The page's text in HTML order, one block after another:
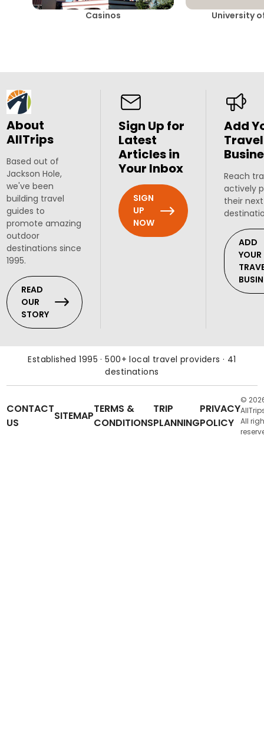
Casinos University
About
AllTrips
Based out of
Jackson Hole,
we've been
building travel
guides to
promote amazing
outdoor
destinations since
1995.
READ
OUR
STORY
Sign Up for
Latest
Articles in
Your Inbox
SIGN
UP
NOW
Add
Travel
Reach
actively
their
ADD
YOUR
Established 1995 · 500+ local travel providers · 41
destinations
CONTACT
US
SITEMAP
TERMS &
CONDITIONS
TRIP
PLANNING
PRIVACY
POLICY
©
All